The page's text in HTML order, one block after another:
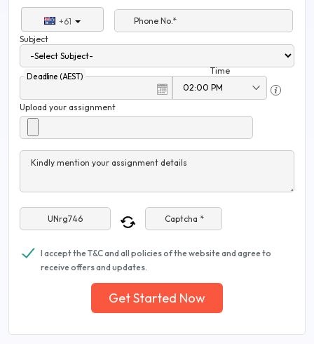
+61
Phone No.*
Subject
Deadline (AEST)
Time
Upload your assignment
Kindly mention your assignment details
Captcha *
I accept the T&C and all policies of the website and agree to
receive offers and updates.
Get Started Now